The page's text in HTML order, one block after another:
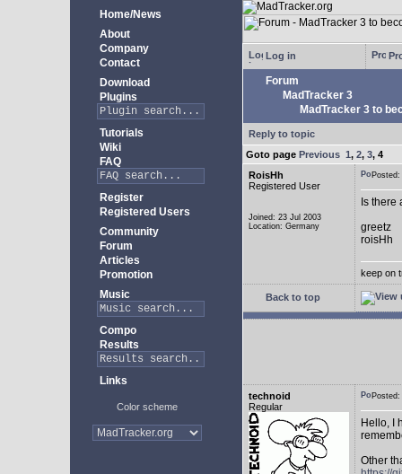
Home/News
About
Company
Contact
Download
Plugins
Tutorials
Wiki
FAQ
Register
Registered Users
Community
Forum
Articles
Promotion
Music
Compo
Results
Links
Color scheme
Log in
Forum
MadTracker 3
MadTracker 3 to
Reply to topic
Goto page Previous 1, 2, 3, 4
RoisHh
Registered User
Joined: 23 Jul 2003
Location: Germany
Is there
greetz
roisHh
keep on
Back to top
technoid
Regular
Hello, I
Other